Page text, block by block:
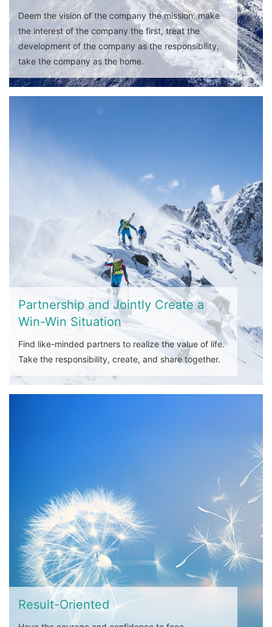
Deem the vision of the company the mission, make
the interest of the company the first, treat the
development of the company as the responsibility,
take the company as the home.
Partnership and Jointly Create a
Win-Win Situation
Find like-minded partners to realize the value of life.
Take the responsibility, create, and share together.
Result-Oriented